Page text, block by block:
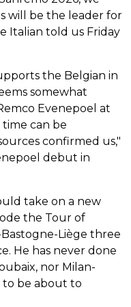
will be the leader for
Italian told us Friday
the Belgian in
somewhat
Evenepoel at
can be
confirmed us,"
debut in
take on a new
the Tour of
Liège three
He has never done
nor Milan-
to be about to